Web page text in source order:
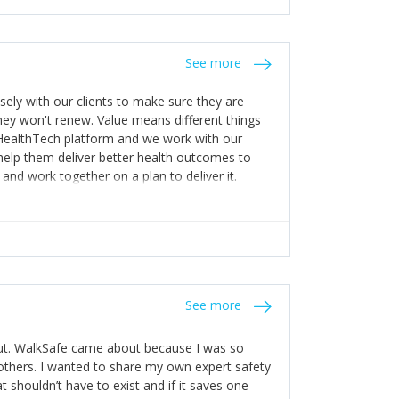
help with weaknesses. That is the point of
and appreciate the extra mile and
See more
with our clients to make sure they are
won't renew. Value means different things
platform and we work with our
them deliver better health outcomes to
work together on a plan to deliver it.
See more
WalkSafe came about because I was so
I wanted to share my own expert safety
shouldn’t have to exist and if it saves one